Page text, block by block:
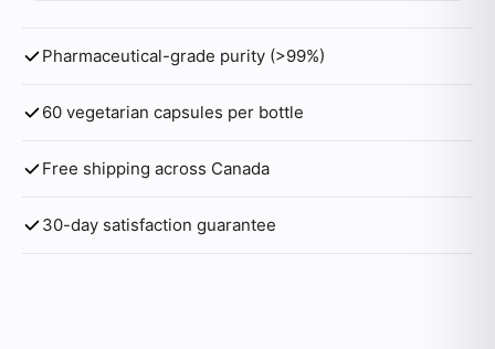
Pharmaceutical-grade purity (>99%)
60 vegetarian capsules per bottle
Free shipping across Canada
30-day satisfaction guarantee